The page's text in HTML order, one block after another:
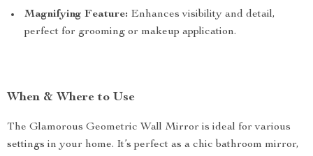
Magnifying Feature: Enhances visibility and detail,
perfect for grooming or makeup application.
When & Where to Use
The Glamorous Geometric Wall Mirror is ideal for various
settings in your home. It’s perfect as a chic bathroom mirror,